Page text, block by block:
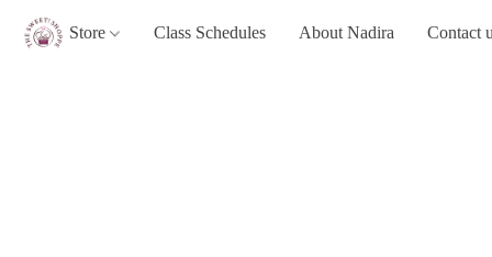
Store Class Schedules About Nadira Contact